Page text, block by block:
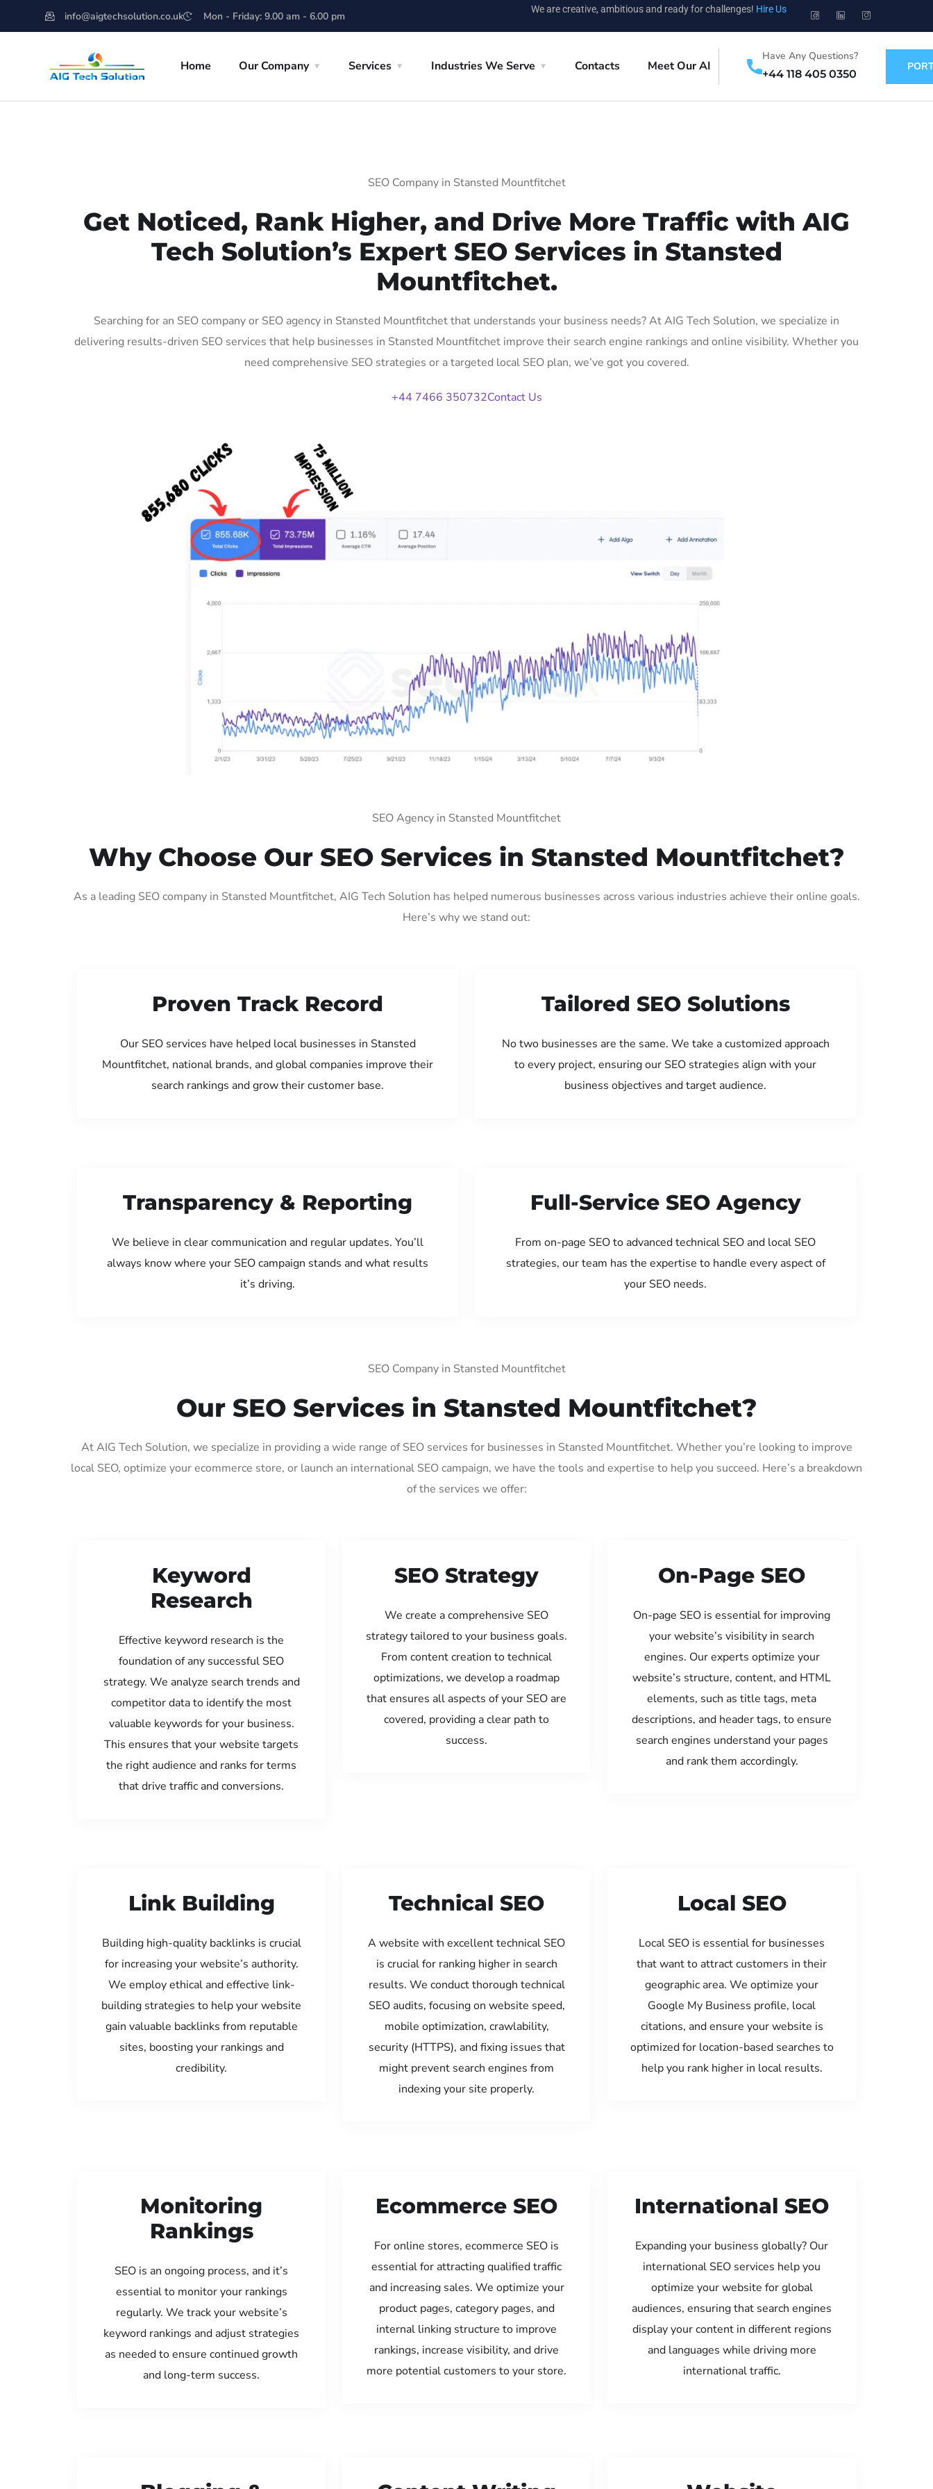
info@aigtechsolution.co.uk Mon - Friday: 9.00 am - 6.00 pm
We are creative, ambitious and ready for challenges! Hire Us
Home Our Company Services Industries We Serve Contacts Meet Our AI
Have Any Questions?
+44 118 405 0350
SEO Company in Stansted Mountfitchet
Get Noticed, Rank Higher, and Drive More Traffic with AIG
Tech Solution’s Expert SEO Services in Stansted
Mountfitchet.
Searching for an SEO company or SEO agency in Stansted Mountfitchet that understands your business needs? At AIG Tech Solution, we specialize in
delivering results-driven SEO services that help businesses in Stansted Mountfitchet improve their search engine rankings and online visibility. Whether you
need comprehensive SEO strategies or a targeted local SEO plan, we’ve got you covered.
+44 7466 350732Contact Us
SEO Agency in Stansted Mountfitchet
Why Choose Our SEO Services in Stansted Mountfitchet?
As a leading SEO company in Stansted Mountfitchet, AIG Tech Solution has helped numerous businesses across various industries achieve their online goals.
Here’s why we stand out:
Proven Track Record
Our SEO services have helped local businesses in Stansted
Mountfitchet, national brands, and global companies improve their
search rankings and grow their customer base.
Tailored SEO Solutions
No two businesses are the same. We take a customized approach
to every project, ensuring our SEO strategies align with your
business objectives and target audience.
Transparency & Reporting
We believe in clear communication and regular updates. You’ll
always know where your SEO campaign stands and what results
it’s driving.
Full-Service SEO Agency
From on-page SEO to advanced technical SEO and local SEO
strategies, our team has the expertise to handle every aspect of
your SEO needs.
SEO Company in Stansted Mountfitchet
Our SEO Services in Stansted Mountfitchet?
At AIG Tech Solution, we specialize in providing a wide range of SEO services for businesses in Stansted Mountfitchet. Whether you’re looking to improve
local SEO, optimize your ecommerce store, or launch an international SEO campaign, we have the tools and expertise to help you succeed. Here’s a breakdown
of the services we offer:
Keyword
Research
Effective keyword research is the
foundation of any successful SEO
strategy. We analyze search trends and
competitor data to identify the most
valuable keywords for your business.
This ensures that your website targets
the right audience and ranks for terms
that drive traffic and conversions.
SEO Strategy
We create a comprehensive SEO
strategy tailored to your business goals.
From content creation to technical
optimizations, we develop a roadmap
that ensures all aspects of your SEO are
covered, providing a clear path to
success.
On-Page SEO
On-page SEO is essential for improving
your website’s visibility in search
engines. Our experts optimize your
website’s structure, content, and HTML
elements, such as title tags, meta
descriptions, and header tags, to ensure
search engines understand your pages
and rank them accordingly.
Link Building
Building high-quality backlinks is crucial
for increasing your website’s authority.
We employ ethical and effective link-
building strategies to help your website
gain valuable backlinks from reputable
sites, boosting your rankings and
credibility.
Technical SEO
A website with excellent technical SEO
is crucial for ranking higher in search
results. We conduct thorough technical
SEO audits, focusing on website speed,
mobile optimization, crawlability,
security (HTTPS), and fixing issues that
might prevent search engines from
indexing your site properly.
Local SEO
Local SEO is essential for businesses
that want to attract customers in their
geographic area. We optimize your
Google My Business profile, local
citations, and ensure your website is
optimized for location-based searches to
help you rank higher in local results.
Monitoring
Rankings
SEO is an ongoing process, and it’s
essential to monitor your rankings
regularly. We track your website’s
keyword rankings and adjust strategies
as needed to ensure continued growth
and long-term success.
Ecommerce SEO
For online stores, ecommerce SEO is
essential for attracting qualified traffic
and increasing sales. We optimize your
product pages, category pages, and
internal linking structure to improve
rankings, increase visibility, and drive
more potential customers to your store.
International SEO
Expanding your business globally? Our
international SEO services help you
optimize your website for global
audiences, ensuring that search engines
display your content in different regions
and languages while driving more
international traffic.